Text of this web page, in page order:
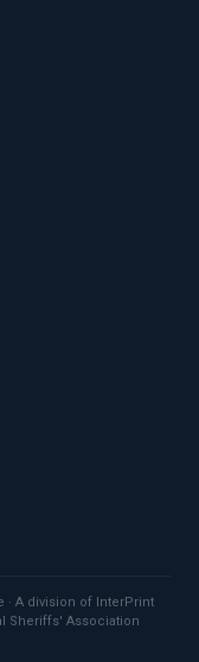
· A division of InterPrint
Sheriffs' Association